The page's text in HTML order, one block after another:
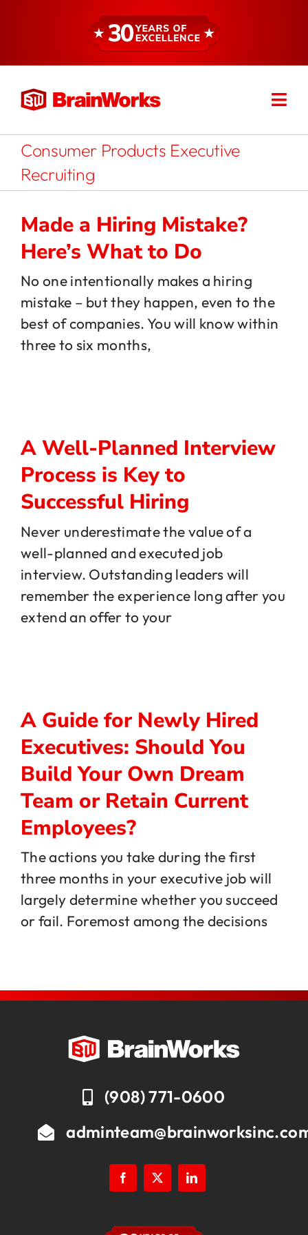
About
Services
Resources
Jobs
Consumer Products Executive
Recruiting
Made a Hiring Mistake?
Here’s What to Do
No one intentionally makes a hiring
mistake – but they happen, even to the
best of companies. You will know within
three to six months,
A Well-Planned Interview
Process is Key to
Successful Hiring
Never underestimate the value of a
well-planned and executed job
interview. Outstanding leaders will
remember the experience long after you
extend an offer to your
A Guide for Newly Hired
Executives: Should You
Build Your Own Dream
Team or Retain Current
Employees?
The actions you take during the first
three months in your executive job will
largely determine whether you succeed
or fail. Foremost among the decisions
(908) 771-0600